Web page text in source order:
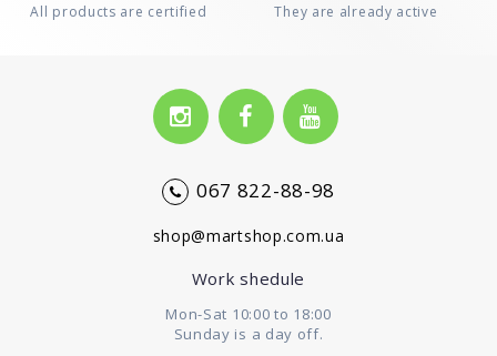
All products are certified They are already active
067 822-88-98
shop@martshop.com.ua
Work shedule
Mon-Sat 10:00 to 18:00
Sunday is a day off.